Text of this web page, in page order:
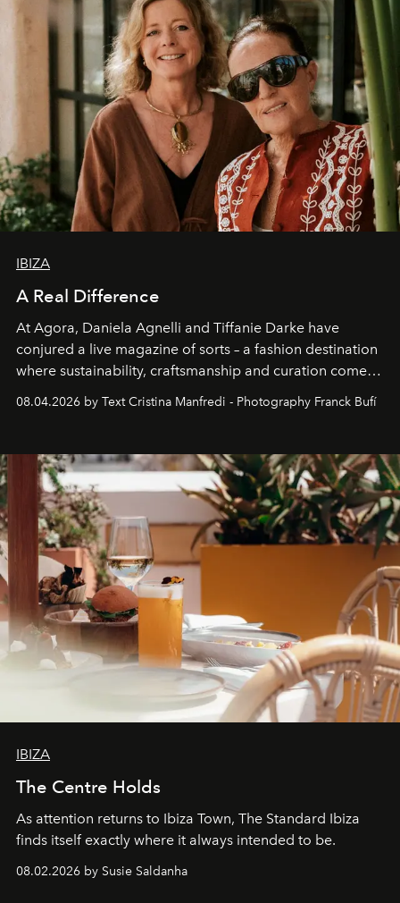
IBIZA
A Real Difference
At Agora, Daniela Agnelli and Tiffanie Darke have
conjured a live magazine of sorts – a fashion destination
where sustainability, craftsmanship and curation come
together with real impact. Recently nominated by The
Business of Fashion as one of the world’s best fashion
can be.
08.04.2026 by Text Cristina Manfredi - Photography Franck Bufí
IBIZA
The Centre Holds
As attention returns to Ibiza Town, The Standard Ibiza
finds itself exactly where it always intended to be.
08.02.2026 by Susie Saldanha